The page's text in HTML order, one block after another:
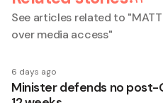
See articles related to "
over media access"
6 days ago
Minister defends no post-